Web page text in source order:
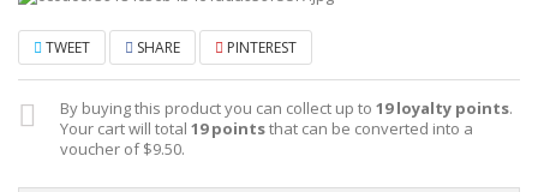
TWEET SHARE PINTEREST
By buying this product you can collect up to 19loyalty points.
Your cart will total 19pointsthat can be converted into a
voucher of$9.50.